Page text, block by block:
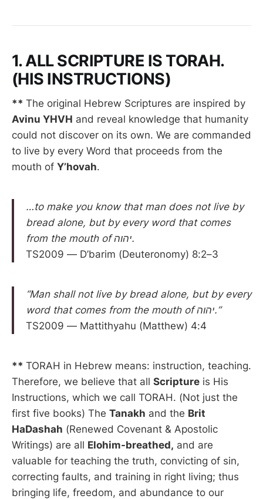
1. ALL SCRIPTURE IS TORAH.
(HIS INSTRUCTIONS)
** The original Hebrew Scriptures are inspired by
Avinu YHVH and reveal knowledge that humanity
could not discover on its own. We are commanded
to live by every Word that proceeds from the
mouth of Y’hovah.
…to make you know that man does not live by
bread alone, but by every word that comes
from the mouth of יהוה.
TS2009 — D’barim (Deuteronomy) 8:2–3
“Man shall not live by bread alone, but by every
word that comes from the mouth of יהוה.”
TS2009 — Mattithyahu (Matthew) 4:4
** TORAH in Hebrew means: instruction, teaching.
Therefore, we believe that all Scripture is His
Instructions, which we call TORAH. (Not just the
first five books) The Tanakh and the Brit
HaDashah (Renewed Covenant & Apostolic
Writings) are all Elohim-breathed, and are
valuable for teaching the truth, convicting of sin,
correcting faults, and training in right living; thus
bringing life, freedom, and abundance to our